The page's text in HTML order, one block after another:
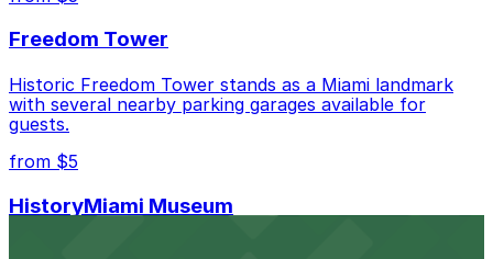
best.
Freedom Tower
Historic Freedom Tower stands as a Miami landmark
with several nearby parking garages available for
guests.
from $5
HistoryMiami Museum